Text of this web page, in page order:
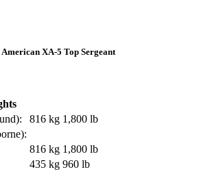
XA-5 Top Sergeant
816 kg 1,800 lb
816 kg 1,800 lb
435 kg 960 lb